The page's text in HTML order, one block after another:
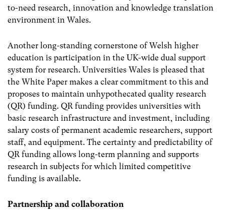
to-need research, innovation and knowledge translation
environment in Wales.
Another long-standing cornerstone of Welsh higher
education is participation in the UK-wide dual support
system for research. Universities Wales is pleased that
the White Paper makes a clear commitment to this and
proposes to maintain unhypothecated quality research
(QR) funding. QR funding provides universities with
basic research infrastructure and investment, including
salary costs of permanent academic researchers, support
staff, and equipment. The certainty and predictability of
QR funding allows long-term planning and supports
research in subjects for which limited competitive
funding is available.
Partnership and collaboration